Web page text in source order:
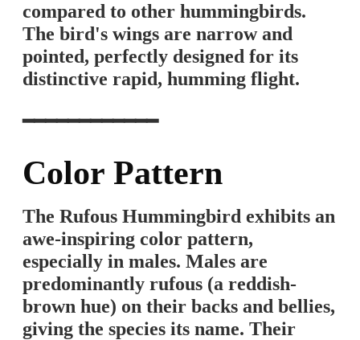
compared to other hummingbirds.
The bird's wings are narrow and
pointed, perfectly designed for its
distinctive rapid, humming flight.
━━━━━━━━━━━━
Color Pattern
The Rufous Hummingbird exhibits an
awe-inspiring color pattern,
especially in males. Males are
predominantly rufous (a reddish-
brown hue) on their backs and bellies,
giving the species its name. Their